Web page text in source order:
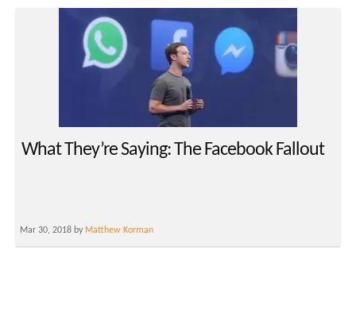
What They’re Saying: The Facebook Fallout
Mar 30, 2018 by Matthew Korman